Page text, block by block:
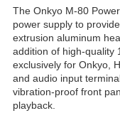
The Onkyo M-80
power supply to
extrusion aluminum
addition of high-quality
exclusively for Onkyo,
and audio input
vibration-proof front
playback.